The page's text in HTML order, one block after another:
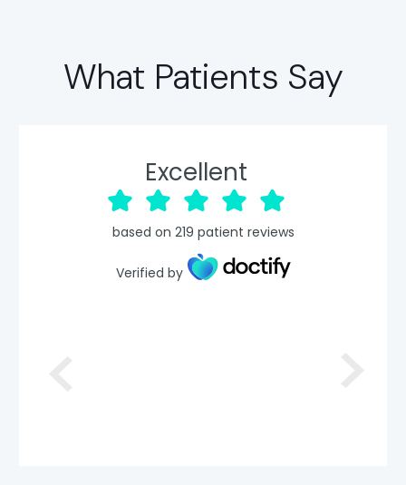
What Patients Say
Excellent
based on 219 patient reviews
Verified by